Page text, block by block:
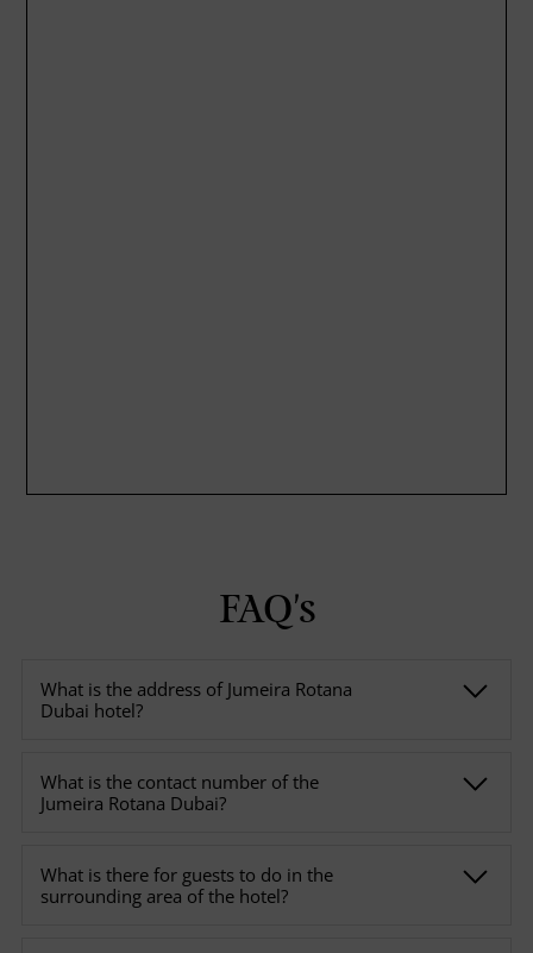
FAQ's
What is the address of Jumeira Rotana
Dubai hotel?
What is the contact number of the
Jumeira Rotana Dubai?
What is there for guests to do in the
surrounding area of the hotel?